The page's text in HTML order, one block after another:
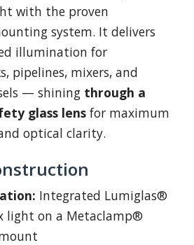
with the proven
system. It delivers
illumination for
pipelines, mixers, and
— shining through a
glass lens for maximum
optical clarity.
Integrated Lumiglas®
light on a Metaclamp®